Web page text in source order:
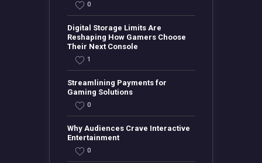
0
Digital Storage Limits Are
Reshaping How Gamers Choose
Their Next Console
1
Streamlining Payments for
Gaming Solutions
0
Why Audiences Crave Interactive
Entertainment
0